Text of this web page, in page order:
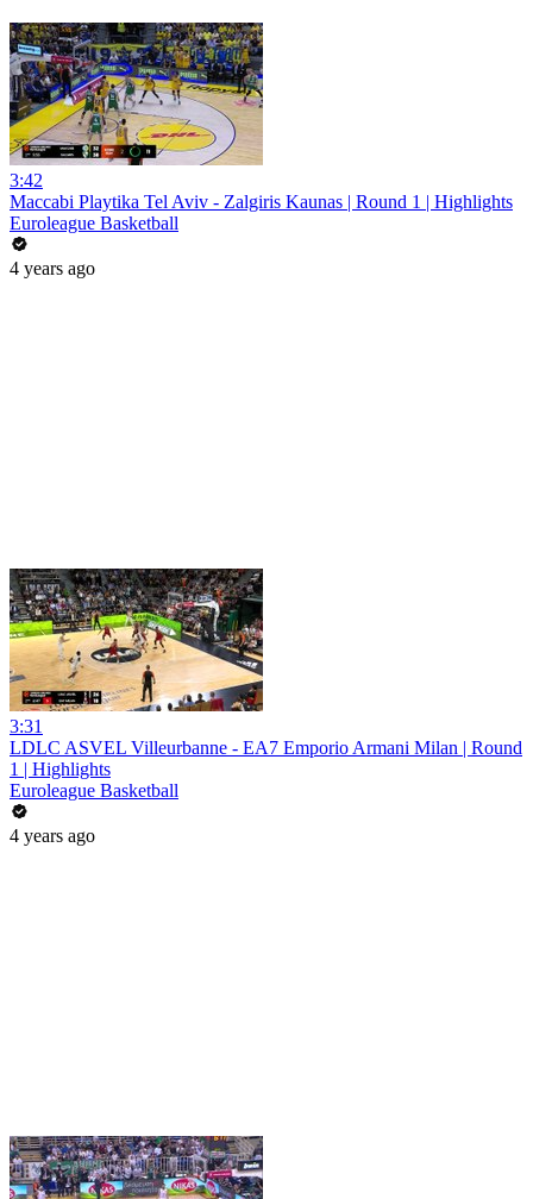
3:42
Maccabi Playtika Tel Aviv - Zalgiris Kaunas | Round 1 | Highlights
Euroleague Basketball
4 years ago
3:31
LDLC ASVEL Villeurbanne - EA7 Emporio Armani Milan | Round
1 | Highlights
Euroleague Basketball
4 years ago